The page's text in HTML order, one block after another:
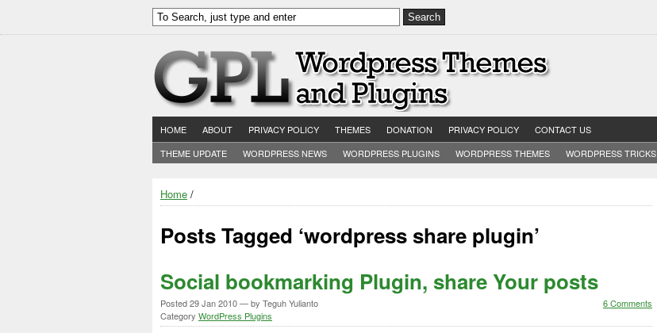
HOME ABOUT PRIVACY POLICY THEMES DONATION PRIVACY POLICY
CONTACT US
THEME UPDATE
WORDPRESS NEWS WORDPRESS PLUGINS WORDPRESS THEMES WORDPRESS TRICKS
Home /
Posts Tagged ‘wordpress share plugin’
Social bookmarking Plugin, share Your posts
6 Comments
Posted29 Jan 2010— by Teguh Yulianto
Category WordPress Plugins